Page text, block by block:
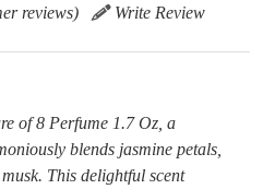
reviews) Write Review
of 8 Perfume 1.7 Oz, a
blends jasmine petals,
This delightful scent